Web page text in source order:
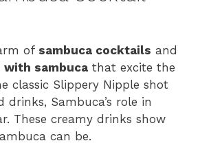
of sambuca cocktails and
sambuca that excite the
classic Slippery Nipple shot
drinks, Sambuca’s role in
These creamy drinks show
can be.